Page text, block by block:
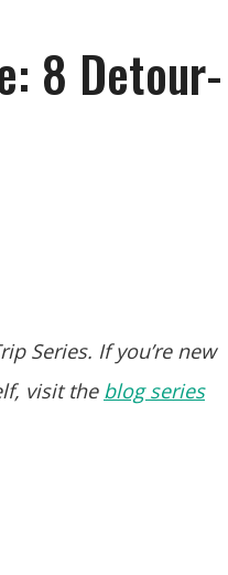
8 Detour-
Series. If you’re new
visit the blog series